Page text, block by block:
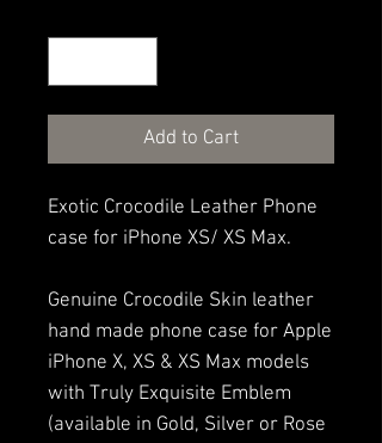
Add to Cart
Exotic Crocodile Leather Phone
case for iPhone XS/ XS Max.
Genuine Crocodile Skin leather
hand made phone case for Apple
iPhone X, XS & XS Max models
with Truly Exquisite Emblem
(available in Gold, Silver or Rose